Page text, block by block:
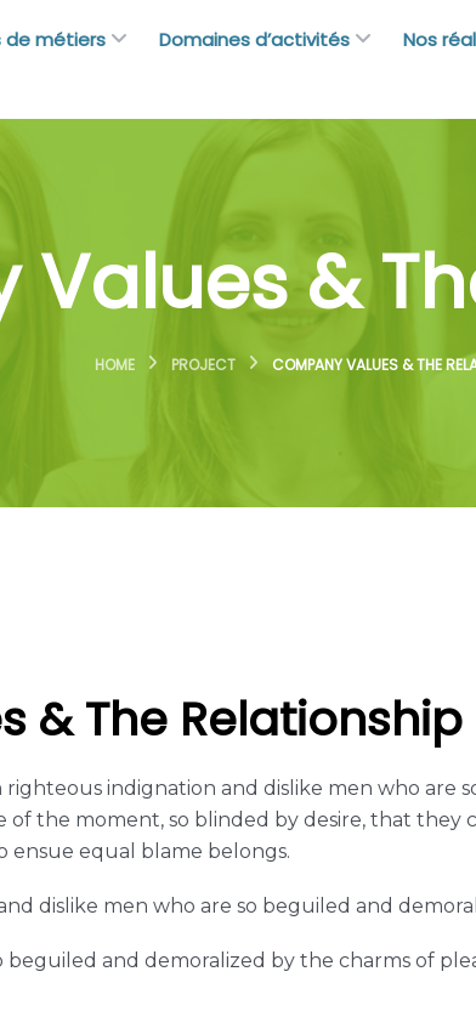
de métiers Domaines d’activités Nos
&
HOME PROJECT COMPANY VALUES & THE
& The Relationship
indignation and dislike men who are
the moment, so blinded by desire, that they
equal blame belongs.
dislike men who are so beguiled and
beguiled and demoralized by the charms of